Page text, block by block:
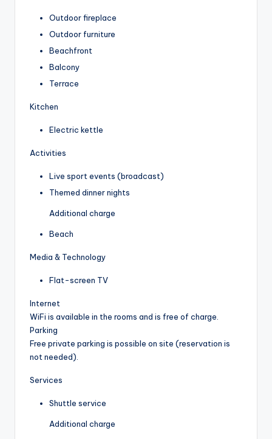
Outdoor fireplace
Outdoor furniture
Beachfront
Balcony
Terrace
Kitchen
Electric kettle
Activities
Live sport events (broadcast)
Themed dinner nights
Additional charge
Beach
Media & Technology
Flat-screen TV
Internet
WiFi is available in the rooms and is free of charge.
Parking
Free private parking is possible on site (reservation is
not needed).
Services
Shuttle service
Additional charge